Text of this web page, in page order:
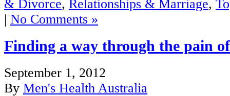
& Divorce, Relationships & Marriage,
| No Comments »
Finding a way through the pain
September 1, 2012
By Men's Health Australia